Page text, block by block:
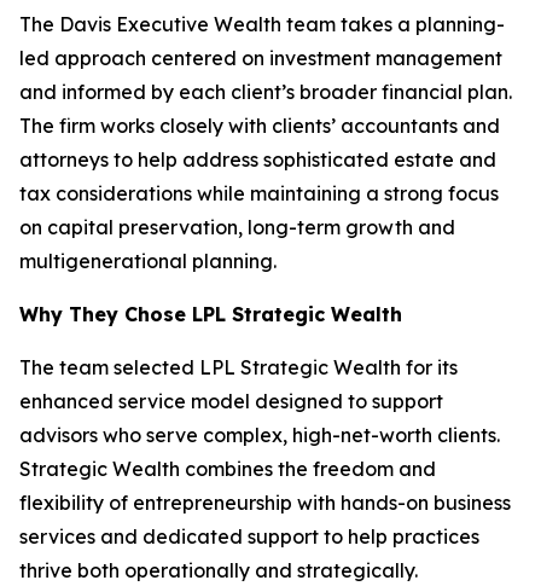
The Davis Executive Wealth team takes a planning-
led approach centered on investment management
and informed by each client’s broader financial plan.
The firm works closely with clients’ accountants and
attorneys to help address sophisticated estate and
tax considerations while maintaining a strong focus
on capital preservation, long-term growth and
multigenerational planning.
Why They Chose LPL Strategic Wealth
The team selected LPL Strategic Wealth for its
enhanced service model designed to support
advisors who serve complex, high-net-worth clients.
Strategic Wealth combines the freedom and
flexibility of entrepreneurship with hands-on business
services and dedicated support to help practices
thrive both operationally and strategically.